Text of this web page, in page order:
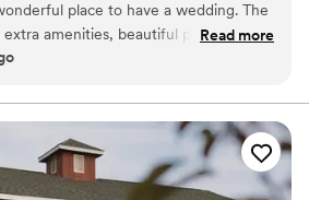
for your special event. With three
from, this rustic event space is sure to
incredible.
options
place to have a wedding. The
amenities, beautiful property, lots
owners George & Mirela, and
to finish. They made our
I highly recommend this venue
Read more